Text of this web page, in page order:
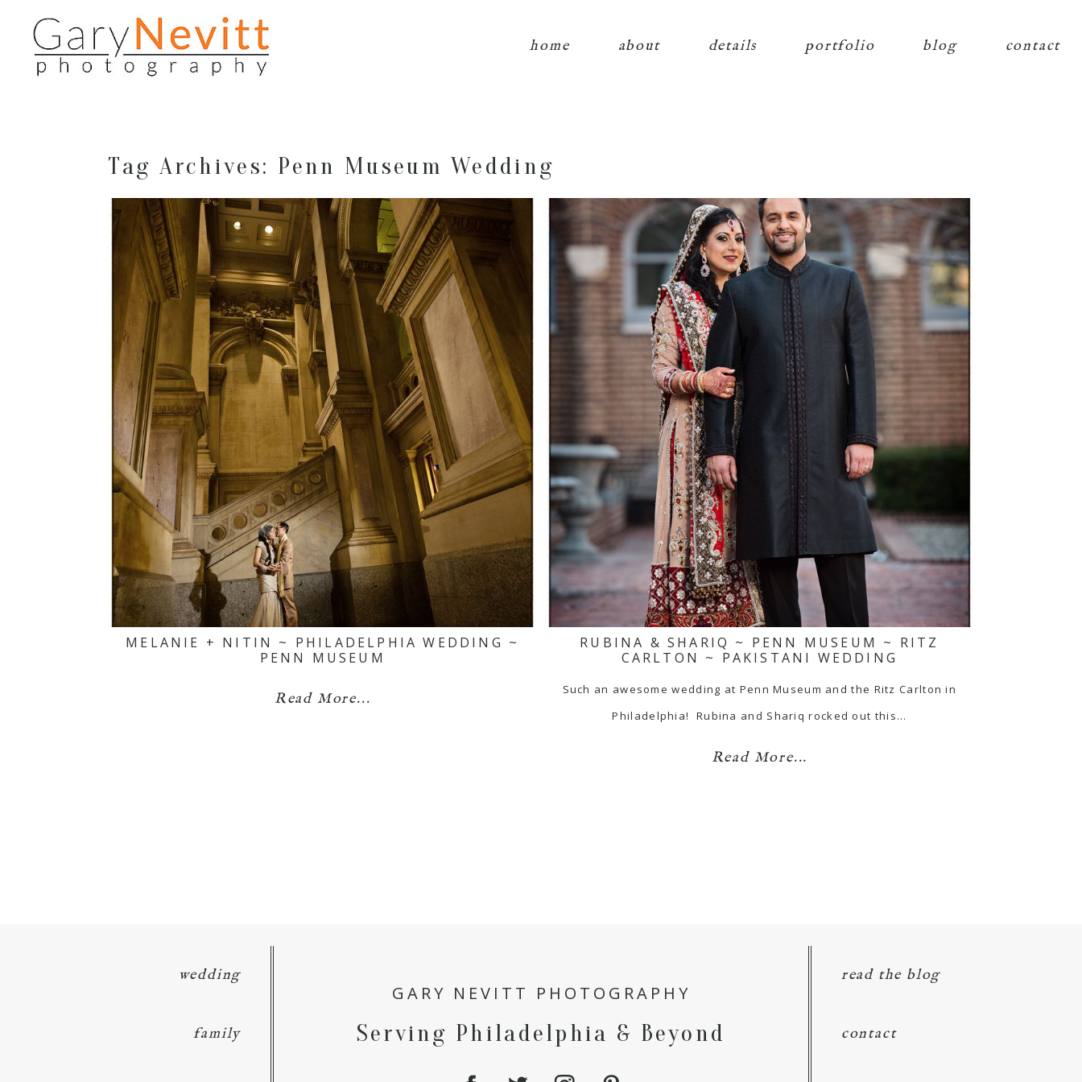
home about details portfolio blog contact
Tag Archives: Penn Museum Wedding
MELANIE + NITIN ~ PHILADELPHIA WEDDING ~
PENN MUSEUM
Read More...
RUBINA & SHARIQ ~ PENN MUSEUM ~ RITZ
CARLTON ~ PAKISTANI WEDDING
Such an awesome wedding at Penn Museum and the Ritz Carlton in
Philadelphia! Rubina and Shariq rocked out this…
Read More...
wedding
family
GARY NEVITT PHOTOGRAPHY
Serving Philadelphia & Beyond
read the blog
contact